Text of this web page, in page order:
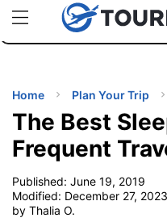
uPhoneCheap eSIM for
TIPS
Home Plan Your Trip
The Best
Frequent
Published: June 19, 2019
Modified: December 27, 2023
by Thalia O.